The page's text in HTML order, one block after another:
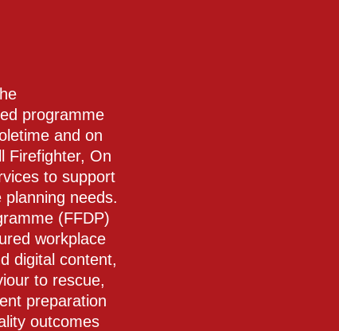
programme
and on
Firefighter, On
to support
needs.
(FFDP)
workplace
digital content,
to rescue,
preparation
outcomes